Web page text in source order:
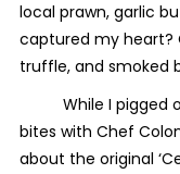
local prawn, garlic
captured my heart?
truffle, and smoked
While I pigged
bites with Chef
about the original